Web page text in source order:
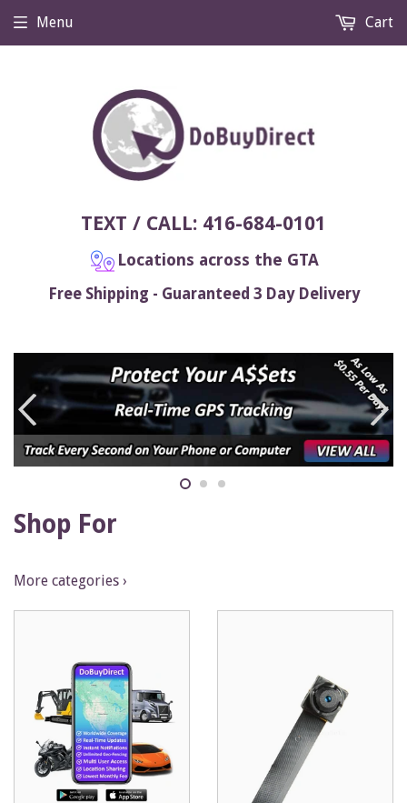
TEXT / CALL: 416-684-0101
Locations across the GTA
Free Shipping - Guaranteed 3 Day Delivery
Menu Cart
Shop For
More categories ›